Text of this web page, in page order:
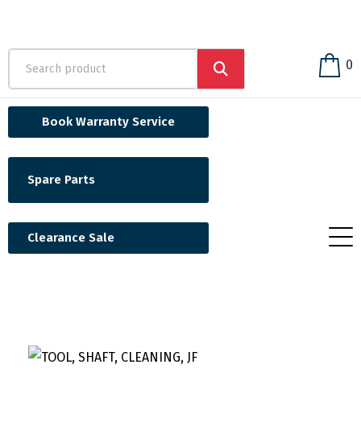
0
Book Warranty Service
Spare Parts
Clearance Sale